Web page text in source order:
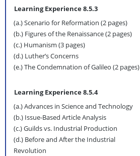
Learning Experience 8.5.3
(a.) Scenario for Reformation (2 pages)
(b.) Figures of the Renaissance (2 pages)
(c.) Humanism (3 pages)
(d.) Luther’s Concerns
(e.) The Condemnation of Galileo (2 pages)
Learning Experience 8.5.4
(a.) Advances in Science and Technology
(b.) Issue-Based Article Analysis
(c.) Guilds vs. Industrial Production
(d.) Before and After the Industrial
Revolution